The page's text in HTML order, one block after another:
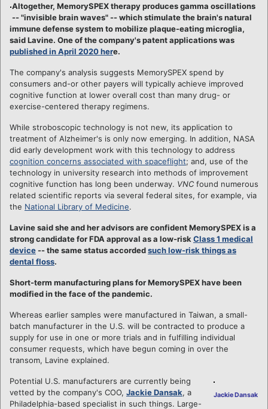
Altogether, MemorySPEX therapy produces gamma oscillations
-- "invisible brain waves" -- which stimulate the brain's natural
immune defense system to mobilize plaque-eating microglia,
said Lavine. One of the company's patent applications was
published in April 2020 here.
The company's analysis suggests MemorySPEX spend by
consumers and-or other payers will typically achieve improved
cognitive function at lower overall cost than many drug- or
exercise-centered therapy regimens.
While stroboscopic technology is not new, its application to
treatment of Alzheimer's is only now emerging. In addition, NASA
did early development work with this technology to address
cognition concerns associated with spaceflight; and, use of the
technology in university research into methods of improvement
cognitive function has long been underway. VNC found numerous
related scientific reports via several federal sites, for example, via
the National Library of Medicine.
Lavine said she and her advisors are confident MemorySPEX is a
strong candidate for FDA approval as a low-risk Class 1 medical
device -- the same status accordedsuch low-risk things as
dental floss.
Short-term manufacturing plans for MemorySPEX have been
modified in the face of the pandemic.
Whereas earlier samples were manufactured in Taiwan, a small-
batch manufacturer in the U.S. will be contracted to produce a
supply for use in one or more trials and in fulfilling individual
consumer requests, which have begun coming in over the
transom, Lavine explained.
Jackie Dansak
Potential U.S. manufacturers are currently being
vetted by the company's COO, Jackie Dansak, a
Philadelphia-based specialist in such things. Large-